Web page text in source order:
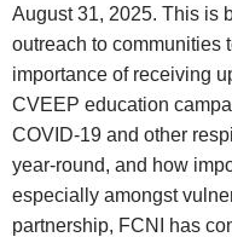
August 31, 2025. This is
outreach to communities
importance of receiving
CVEEP education
COVID‑19 and other
year‑round, and how
especially amongst
partnership, FCNI has